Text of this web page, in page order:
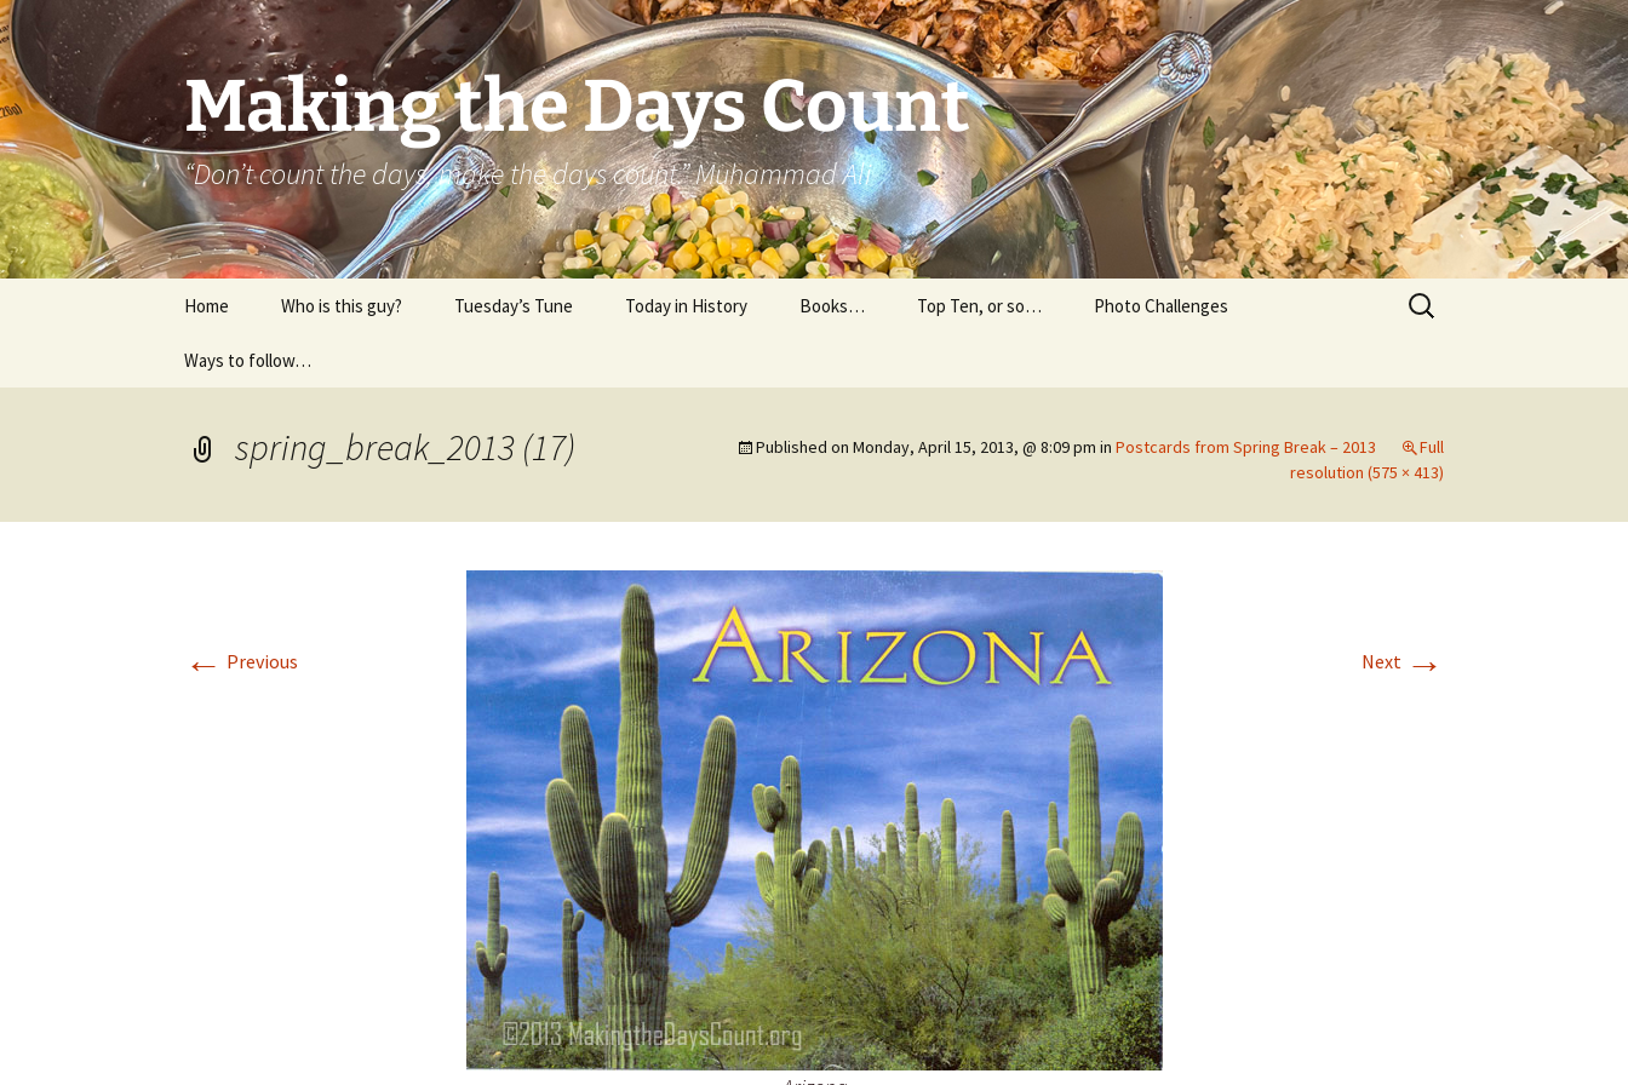
Skip
to
content
Making the Days Count
“Don’t count the days, make the days count.” Muhammad Ali
Home Who is this guy?
About..
Tuesday’s Tune Today in History Books… Top Ten, or so… Photo Challenges
Ways to follow…
Search
for:
spring_break_2013 (17) Published on Monday, April 15, 2013, @ 8:09 pm in Postcards from Spring Break – 2013
Full
resolution (575 × 413)
← Previous Next →